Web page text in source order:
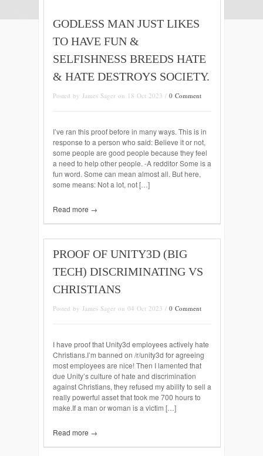
GODLESS MAN JUST LIKES
TO HAVE FUN &
SELFISHNESS BREEDS HATE
& HATE DESTROYS SOCIETY.
Posted by James Sager on 18 Oct 2023 / 0 Comment
I’ve ran this proof before in many ways. This is in
response to a person who said: Believe it or not,
some people are good people because they feel
a need to help other people. -A redditor Some is a
fun word. Some can mean almost all. But here,
some means: Not a lot, not […]
Read more →
PROOF OF UNITY3D (BIG
TECH) DISCRIMINATING VS
CHRISTIANS
Posted by James Sager on 04 Oct 2023 / 0 Comment
I have proof that Unity3d employees actively hate
Christians.I’m banned on /r/unity3d for agreeing
most employees are nice! Then I lamented that
due Unity’s culture of hate and discrimination
against Christians, they refused my ability to sell a
really powerful asset that took me 700 hours to
make.If a man or woman is a victim […]
Read more →